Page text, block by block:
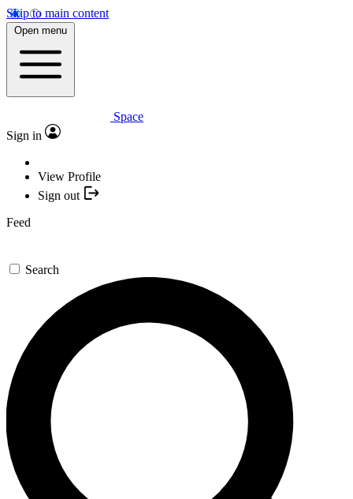
Skip to main content
Open menu
Space
Sign in
View Profile
Sign out
Feed
Search